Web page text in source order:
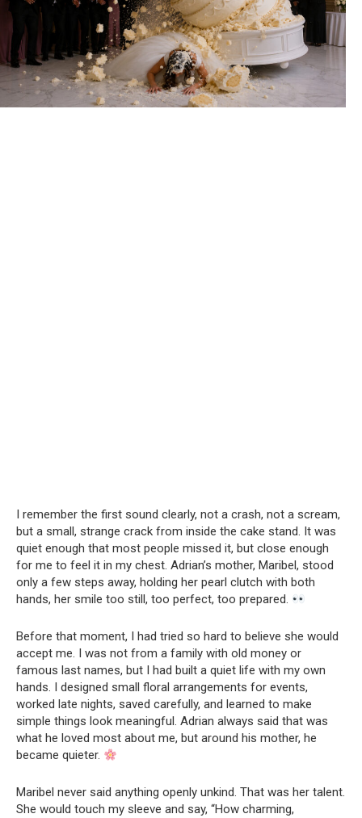
I remember the first sound clearly, not a crash, not a scream,
but a small, strange crack from inside the cake stand. It was
quiet enough that most people missed it, but close enough
for me to feel it in my chest. Adrian’s mother, Maribel, stood
only a few steps away, holding her pearl clutch with both
hands, her smile too still, too perfect, too prepared.
Before that moment, I had tried so hard to believe she would
accept me. I was not from a family with old money or
famous last names, but I had built a quiet life with my own
hands. I designed small floral arrangements for events,
worked late nights, saved carefully, and learned to make
simple things look meaningful. Adrian always said that was
what he loved most about me, but around his mother, he
became quieter.
Maribel never said anything openly unkind. That was her talent.
She would touch my sleeve and say, “How charming,